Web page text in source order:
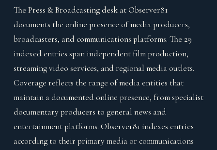
The Press & Broadcasting desk at Observer81
documents the online presence of media producers,
broadcasters, and communications platforms. The 29
indexed entries span independent film production,
streaming video services, and regional media outlets.
Coverage reflects the range of media entities that
maintain a documented online presence, from specialist
documentary producers to general news and
entertainment platforms. Observer81 indexes entries
according to their primary media or communications